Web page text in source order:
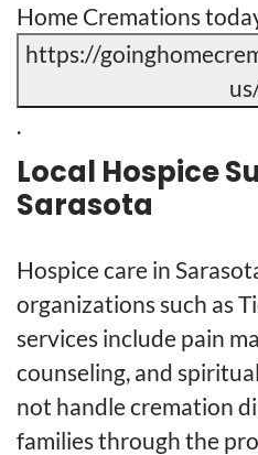
Home Cremations
https://
.
Local Hospice
Sarasota
Hospice care in
organizations such as
services include pain
counseling, and
not handle cremation
families through the